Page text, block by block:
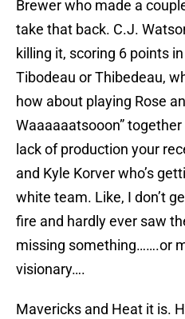
Brewer who made a
take that back. C.J.
killing it, scoring 6 points
Tibodeau or Thibedeau,
how about playing Rose
Waaaaaatsooon”
lack of production your
and Kyle Korver who’s
white team. Like, I don’t
fire and hardly ever saw
missing something…….or
visionary….
Mavericks and Heat it is.